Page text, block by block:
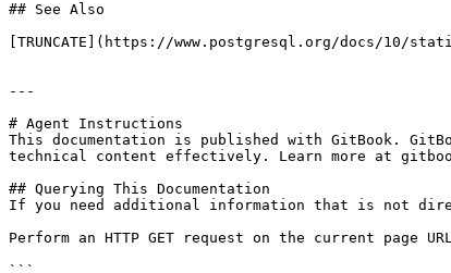
## See Also
[TRUNCATE](https://www.postgresql.org/docs/10/
---
# Agent Instructions
This documentation is published with GitBook.
technical content effectively. Learn more at
## Querying This Documentation
If you need additional information that is not
Perform an HTTP GET request on the current page